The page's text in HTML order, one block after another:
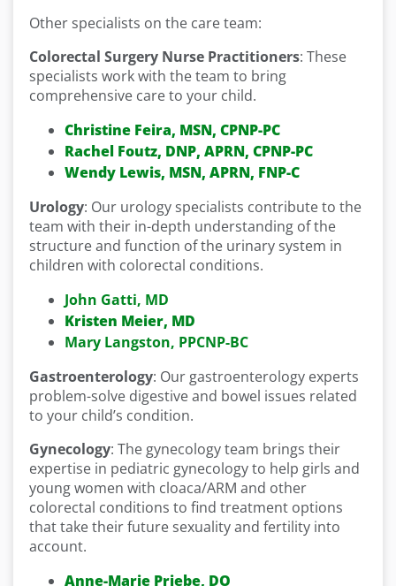
Other specialists on the care team:
Colorectal Surgery Nurse Practitioners: These
specialists work with the team to bring
comprehensive care to your child.
Christine Feira, MSN, CPNP-PC
Rachel Foutz, DNP, APRN, CPNP-PC
Wendy Lewis, MSN, APRN, FNP-C
Urology: Our urology specialists contribute to the
team with their in-depth understanding of the
structure and function of the urinary system in
children with colorectal conditions.
John Gatti, MD
Kristen Meier, MD
Mary Langston, PPCNP-BC
Gastroenterology: Our gastroenterology experts
problem-solve digestive and bowel issues related
to your child’s condition.
Gynecology: The gynecology team brings their
expertise in pediatric gynecology to help girls and
young women with cloaca/ARM and other
colorectal conditions to find treatment options
that take their future sexuality and fertility into
account.
Anne-Marie Priebe, DO